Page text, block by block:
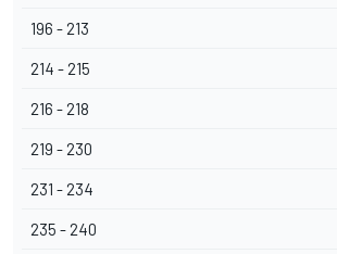
196 - 213
214 - 215
216 - 218
219 - 230
231 - 234
235 - 240